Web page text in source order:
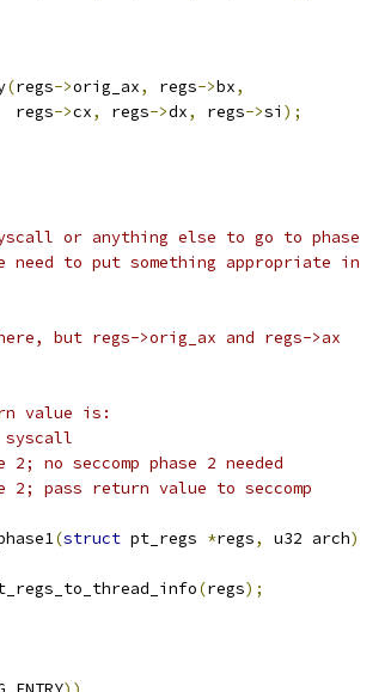
(regs->orig_ax, regs->bx,
regs
->cx, regs->dx, regs->si );
or anything else to go to phase
to put something appropriate in
but regs->orig_ax and regs->ax
value is:
syscall
2; no seccomp phase 2 needed
go to phase 2; pass return value to seccomp
(struct pt_regs *regs, u32 arch)
(regs);